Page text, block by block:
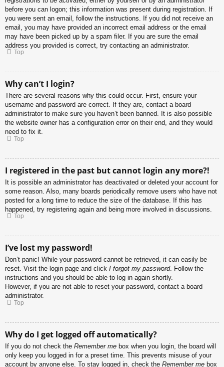
before you can logon; this information was present during registration. If
you were sent an email, follow the instructions. If you did not receive an
email, you may have provided an incorrect email address or the email
may have been picked up by a spam filer. If you are sure the email
address you provided is correct, try contacting an administrator.
Top
Why can’t I login?
There are several reasons why this could occur. First, ensure your
username and password are correct. If they are, contact a board
administrator to make sure you haven’t been banned. It is also possible
the website owner has a configuration error on their end, and they would
need to fix it.
Top
I registered in the past but cannot login any more?!
It is possible an administrator has deactivated or deleted your account for
some reason. Also, many boards periodically remove users who have not
posted for a long time to reduce the size of the database. If this has
happened, try registering again and being more involved in discussions.
Top
I’ve lost my password!
Don’t panic! While your password cannot be retrieved, it can easily be
reset. Visit the login page and click I forgot my password. Follow the
instructions and you should be able to log in again shortly.
However, if you are not able to reset your password, contact a board
administrator.
Top
Why do I get logged off automatically?
If you do not check the Remember me box when you login, the board will
only keep you logged in for a preset time. This prevents misuse of your
account by anyone else. To stay logged in, check the Remember me box